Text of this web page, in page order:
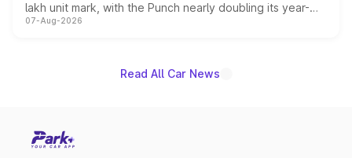
lakh unit mark, with the Punch nearly doubling its year-
on-year volumes to stand out as the fastest-growing
07-Aug-2026
Read All Car News